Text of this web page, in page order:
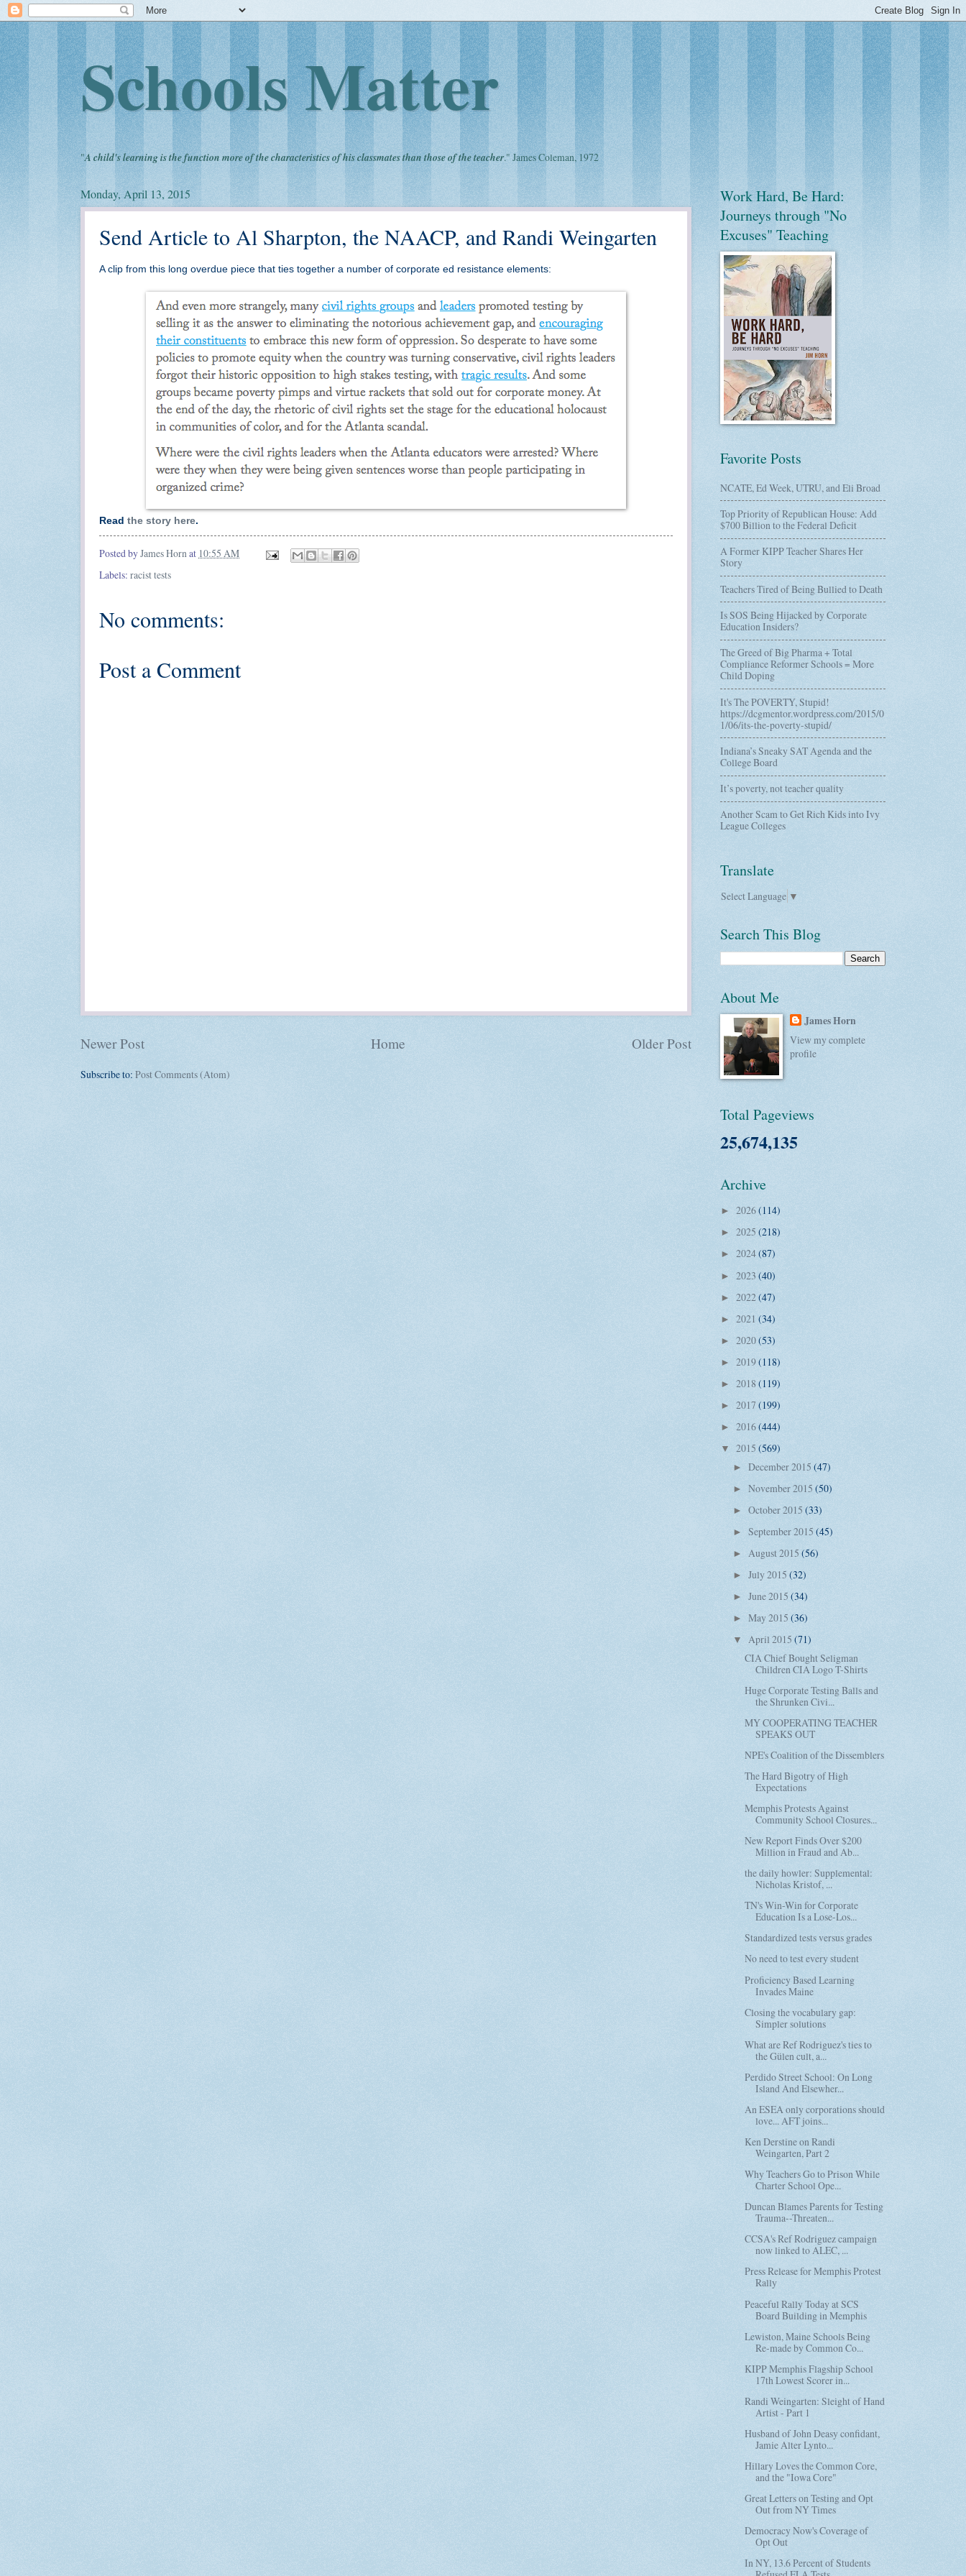
Schools Matter
"A child's learning is the function more of the characteristics of his classmates than those of the teacher." James Coleman, 1972
Monday, April 13, 2015
Send Article to Al Sharpton, the NAACP, and Randi Weingarten
A clip from this long overdue piece that ties together a number of corporate ed resistance elements:
Read the story here.
Posted byJames Hornat 10:55 AM
Labels: racist tests
No comments:
Post a Comment
Newer Post Older Post
Home
Subscribe to: Post Comments (Atom)
Work Hard, Be Hard:
Journeys through "No
Excuses" Teaching
Favorite Posts
NCATE, Ed Week, UTRU, and Eli Broad
Top Priority of Republican House: Add
$700 Billion to the Federal Deficit
A Former KIPP Teacher Shares Her
Story
Teachers Tired of Being Bullied to Death
Is SOS Being Hijacked by Corporate
Education Insiders?
The Greed of Big Pharma + Total
Compliance Reformer Schools = More
Child Doping
It's The POVERTY, Stupid!
https://dcgmentor.wordpress.com/2015/0
1/06/its-the-poverty-stupid/
Indiana’s Sneaky SAT Agenda and the
College Board
It’s poverty, not teacher quality
Another Scam to Get Rich Kids into Ivy
League Colleges
Translate
Select Language ▼
Search This Blog
About Me
James Horn
View my complete
profile
Total Pageviews
25,674,135
Archive
► 2026(114)
► 2025 (218)
► 2024(87)
► 2023 (40)
► 2022(47)
► 2021 (34)
► 2020(53)
► 2019(118)
► 2018 (119)
► 2017 (199)
► 2016(444)
▼ 2015 (569)
► December 2015 (47)
► November 2015 (50)
► October 2015 (33)
► September 2015 (45)
► August 2015 (56)
► July 2015 (32)
► June 2015 (34)
► May 2015 (36)
▼ April 2015 (71)
CIA Chief Bought Seligman
Children CIA Logo T-Shirts
Huge Corporate Testing Balls and
the Shrunken Civi...
MY COOPERATING TEACHER
SPEAKS OUT
NPE's Coalition of the Dissemblers
The Hard Bigotry of High
Expectations
Memphis Protests Against
Community School Closures...
New Report Finds Over $200
Million in Fraud and Ab...
the daily howler: Supplemental:
Nicholas Kristof, ...
TN's Win-Win for Corporate
Education Is a Lose-Los...
Standardized tests versus grades
No need to test every student
Proficiency Based Learning
Invades Maine
Closing the vocabulary gap:
Simpler solutions
What are Ref Rodriguez's ties to
the Gülen cult, a...
Perdido Street School: On Long
Island And Elsewher...
An ESEA only corporations should
love... AFT joins...
Ken Derstine on Randi
Weingarten, Part 2
Why Teachers Go to Prison While
Charter School Ope...
Duncan Blames Parents for Testing
Trauma--Threaten...
CCSA's Ref Rodriguez campaign
now linked to ALEC, ...
Press Release for Memphis Protest
Rally
Peaceful Rally Today at SCS
Board Building in Memphis
Lewiston, Maine Schools Being
Re-made by Common Co...
KIPP Memphis Flagship School
17th Lowest Scorer in...
Randi Weingarten: Sleight of Hand
Artist - Part 1
Husband of John Deasy confidant,
Jamie Alter Lynto...
Hillary Loves the Common Core,
and the "Iowa Core"
Great Letters on Testing and Opt
Out from NY Times
Democracy Now's Coverage of
Opt Out
In NY, 13.6 Percent of Students